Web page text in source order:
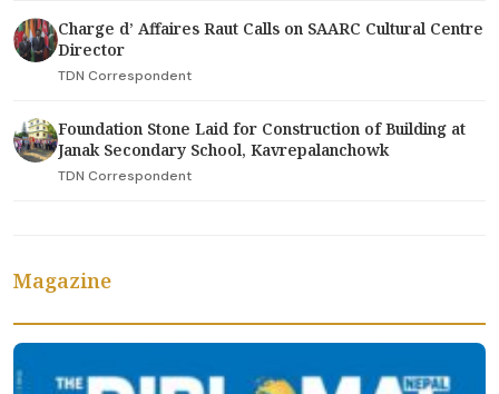
Charge d’ Affaires Raut Calls on SAARC Cultural Centre
Director
TDN Correspondent
Foundation Stone Laid for Construction of Building at
Janak Secondary School, Kavrepalanchowk
TDN Correspondent
Magazine